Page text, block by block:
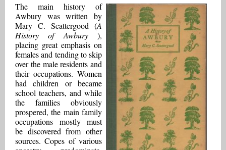
The main history of
Awbury was written by
Mary C. Scattergood (A
History of Awbury ),
placing great emphasis on
females and tending to skip
over the male residents and
their occupations. Women
had children or became
school teachers, and while
the families obviously
prospered, the main family
occupations mostly must
be discovered from other
sources. Copes of various